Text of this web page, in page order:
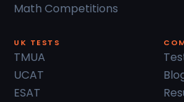
Math Competitions
UK TESTS
TMUA
UCAT
ESAT